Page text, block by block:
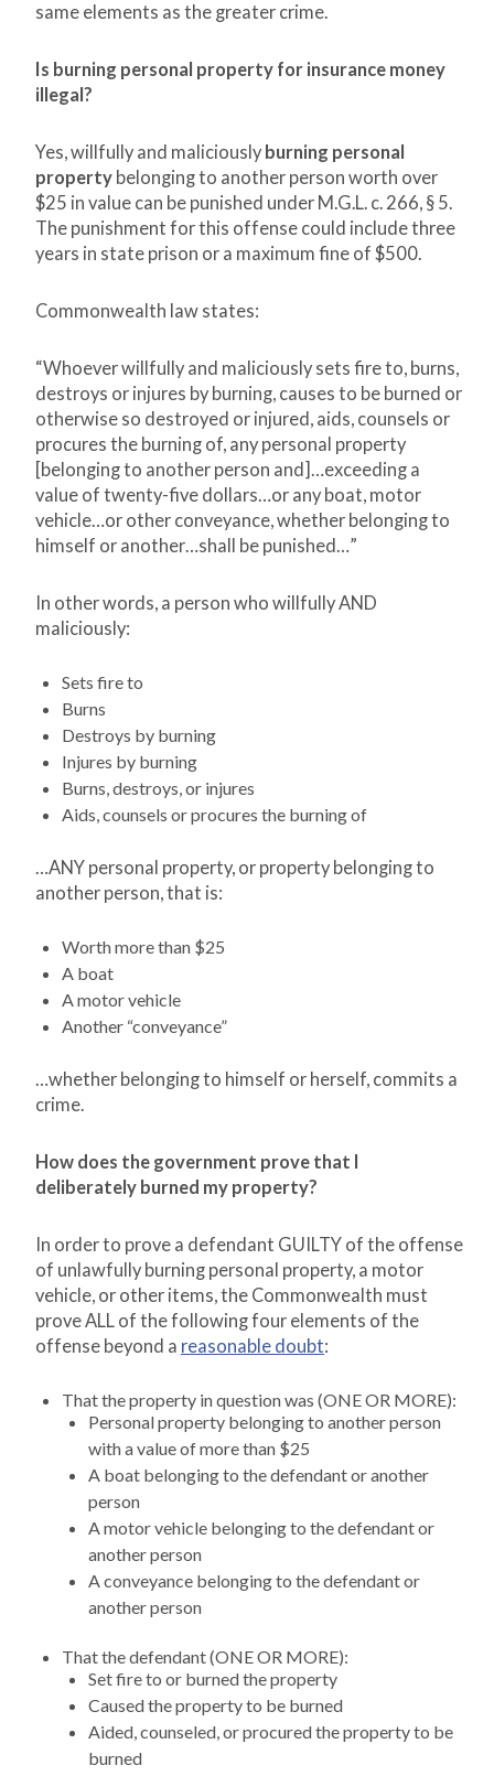
same elements as the greater crime.
Is burning personal property for insurance money
illegal?
Yes, willfully and maliciously burning personal
property belonging to another person worth over
$25 in value can be punished under M.G.L. c. 266, § 5.
The punishment for this offense could include three
years in state prison or a maximum fine of $500.
Commonwealth law states:
“Whoever willfully and maliciously sets fire to, burns,
destroys or injures by burning, causes to be burned or
otherwise so destroyed or injured, aids, counsels or
procures the burning of, any personal property
[belonging to another person and]…exceeding a
value of twenty-five dollars…or any boat, motor
vehicle…or other conveyance, whether belonging to
himself or another…shall be punished…”
In other words, a person who willfully AND
maliciously:
Sets fire to
Burns
Destroys by burning
Injures by burning
Burns, destroys, or injures
Aids, counsels or procures the burning of
…ANY personal property, or property belonging to
another person, that is:
Worth more than $25
A boat
A motor vehicle
Another “conveyance”
…whether belonging to himself or herself, commits a
crime.
How does the government prove that I
deliberately burned my property?
In order to prove a defendant GUILTY of the offense
of unlawfully burning personal property, a motor
vehicle, or other items, the Commonwealth must
prove ALL of the following four elements of the
offense beyond a reasonable doubt:
That the property in question was (ONE OR MORE):
Personal property belonging to another person
with a value of more than $25
A boat belonging to the defendant or another
person
A motor vehicle belonging to the defendant or
another person
A conveyance belonging to the defendant or
another person
That the defendant (ONE OR MORE):
Set fire to or burned the property
Caused the property to be burned
Aided, counseled, or procured the property to be
burned